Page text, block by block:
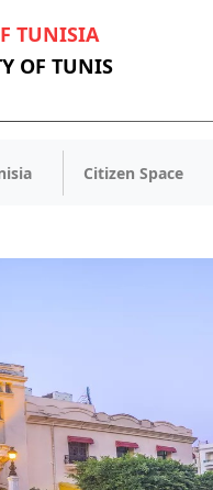
TUNISIA
OF TUNIS
Citizen Space